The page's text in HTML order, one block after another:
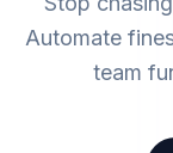
Automate
team